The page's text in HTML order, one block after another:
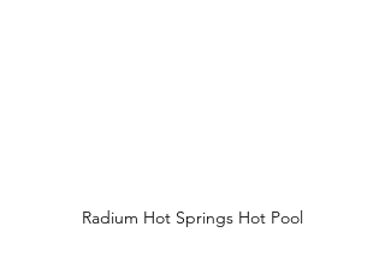
Radium Hot Springs Hot Pool